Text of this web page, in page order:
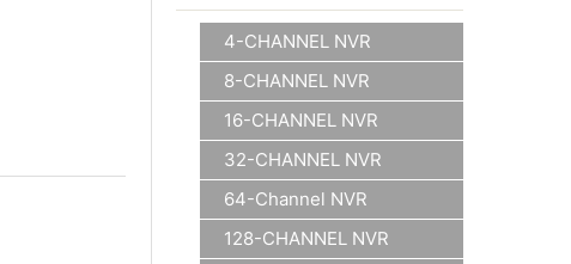
4-CHANNEL NVR
8-CHANNEL NVR
16-CHANNEL NVR
32-CHANNEL NVR
64-Channel NVR
128-CHANNEL NVR